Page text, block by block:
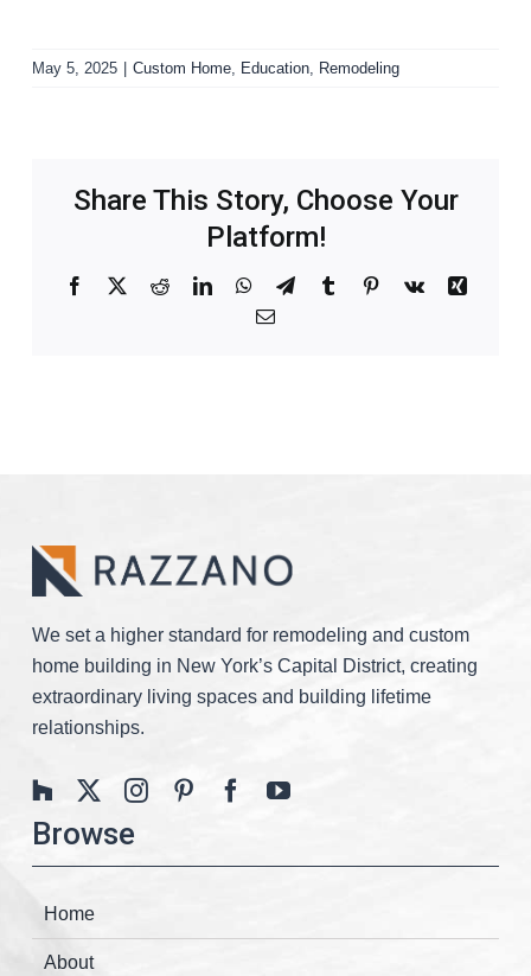
May 5, 2025 Custom Home, Education, Remodeling
Share This Story, Choose Your
Platform!
Facebook
X RedditLinkedInWhatsApp
TelegramTumblrPinterest
Vk
Xing
Email
We set a higher standard for remodeling and custom
home building in New York’s Capital District, creating
extraordinary living spaces and building lifetime
relationships.
Browse
Home
About